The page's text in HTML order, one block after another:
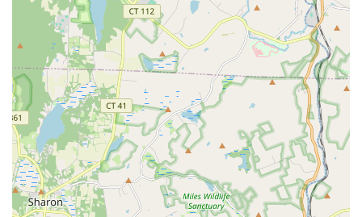
combination of top-notch facilities, a wide variety of services, and a
truly exceptional team makes The Edge Fitness Clubs a perfect choice
for anyone in Connecticut looking for a gym that is not just a place to
work out, but a community to be a part of.